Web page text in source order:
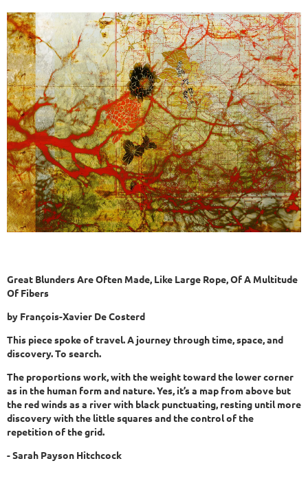
Great Blunders Are Often Made, Like Large Rope, Of A Multitude
Of Fibers
by François-Xavier De Costerd
This piece spoke of travel. A journey through time, space, and
discovery. To search.
The proportions work, with the weight toward the lower corner
as in the human form and nature. Yes, it’s a map from above but
the red winds as a river with black punctuating, resting until more
discovery with the little squares and the control of the
repetition of the grid.
- Sarah Payson Hitchcock